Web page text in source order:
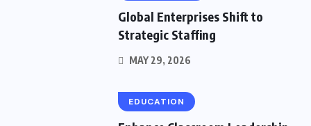
Global Enterprises Shift to
Strategic Staffing
MAY 29, 2026
EDUCATION